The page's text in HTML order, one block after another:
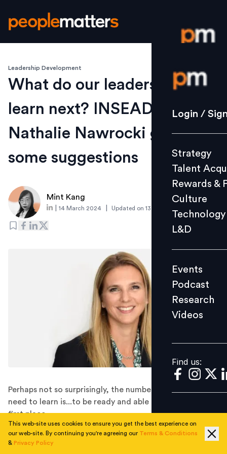
Login /
Strategy
Culture
L&D
Events
Videos
Find us:
Login /
Strategy
Talent
Rewards &
Culture
Technology
L&D
Events
Podcast
Research
Videos
Find us:
Leadership Development
What do our leaders need to
learn next? INSEAD's
Nathalie Nawrocki gives
some suggestions
Mint Kang
14 March 2024 Updated on 13 March 2024
Perhaps not so surprisingly, the number one thing they
need to learn is...to be ready and able to learn in the
first place.
In the wake of the pandemic, the definition of
successful leadership has shifted heavily in favour of
This web-site uses cookies to ensure you get the best experience on
our web-site. By continuing you're agreeing our Terms & Conditions
& Privacy Policy